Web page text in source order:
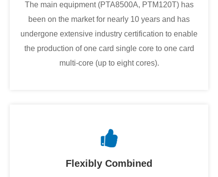
The main equipment (PTA8500A, PTM120T) has
been on the market for nearly 10 years and has
undergone extensive industry certification to enable
the production of one card single core to one card
multi-core (up to eight cores).
Flexibly Combined